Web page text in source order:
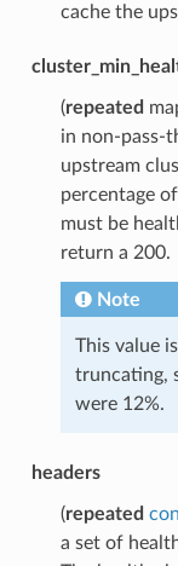
cache the
(repeated
in non-pass-
upstream
percentage
must be
return a 200.
Note
This value
truncating,
were 12%.
headers
(repeated
a set of